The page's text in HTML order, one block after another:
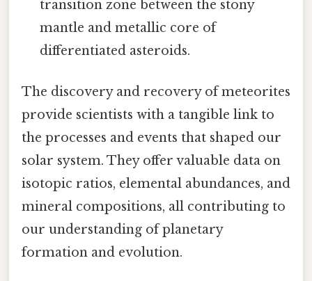
transition zone between the stony
mantle and metallic core of
differentiated asteroids.
The discovery and recovery of meteorites
provide scientists with a tangible link to
the processes and events that shaped our
solar system. They offer valuable data on
isotopic ratios, elemental abundances, and
mineral compositions, all contributing to
our understanding of planetary
formation and evolution.